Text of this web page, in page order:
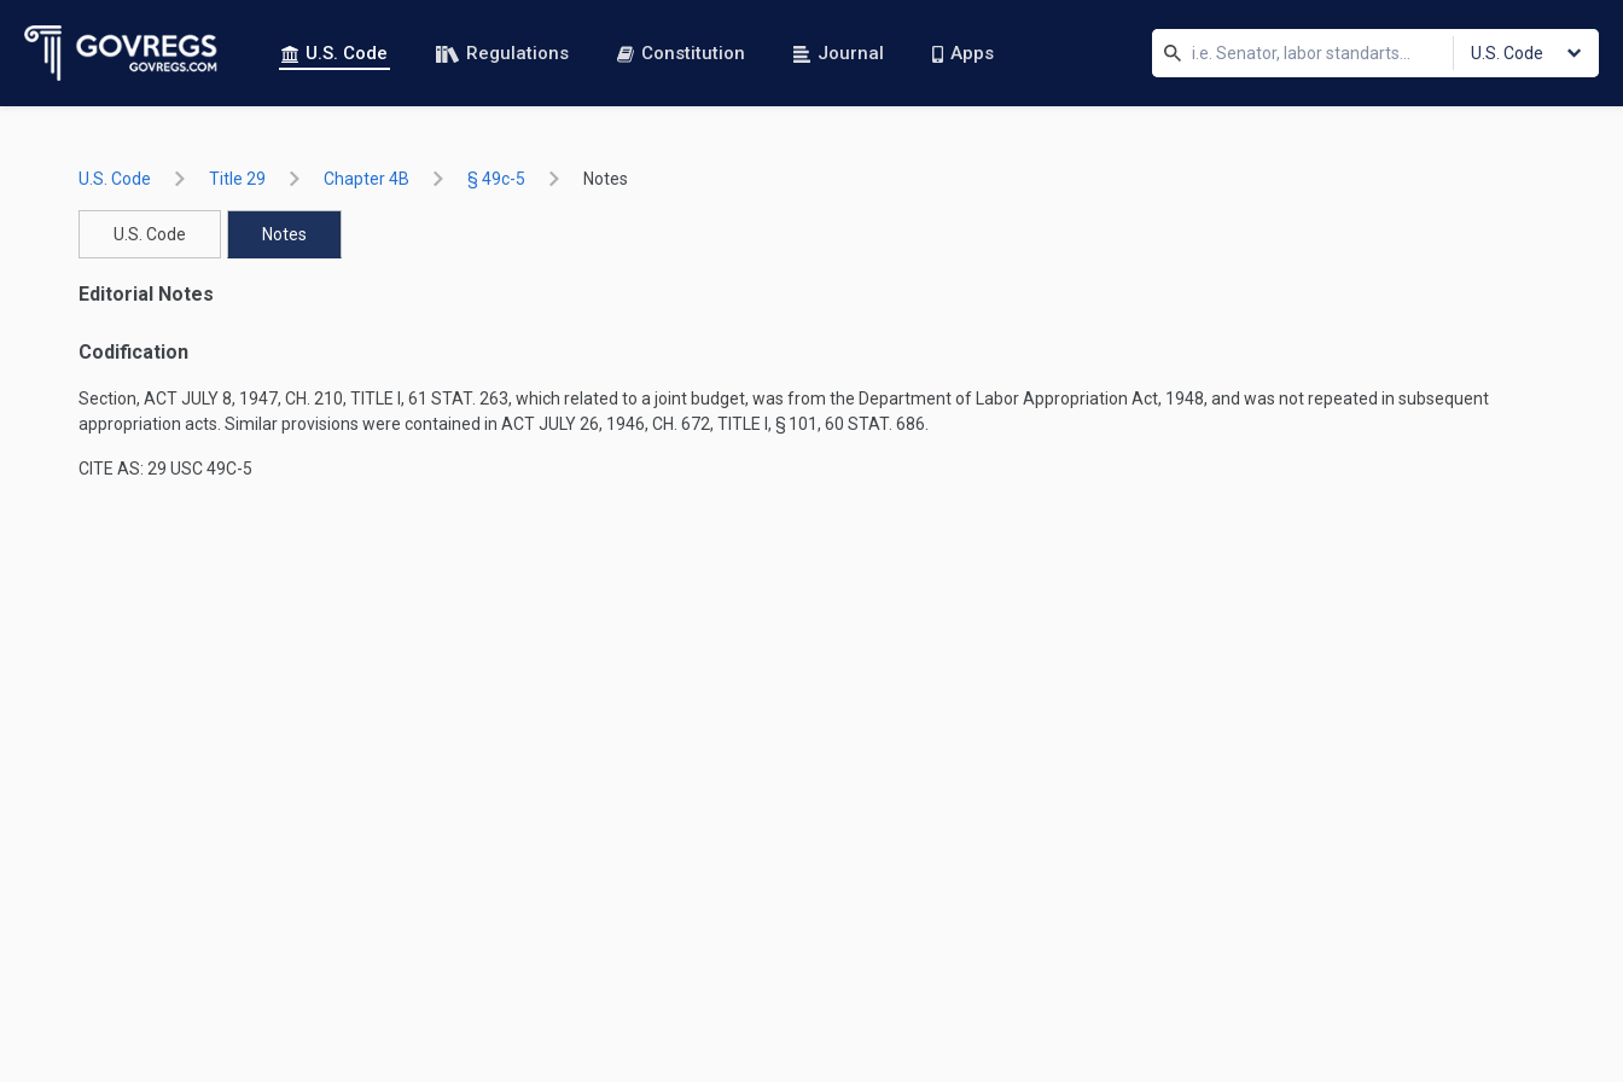
U.S. Code Regulations Constitution Journal Apps U.S. Code
U.S. Code Title 29 Chapter 4B § 49c-5 Notes
U.S. Code Notes
Editorial Notes
Codification
Section, ACT JULY 8, 1947, CH. 210, TITLE I , 61 STAT. 263, which related to a joint budget, was from the Department of Labor Appropriation Act, 1948, and was not repeated in subsequent
appropriation acts. Similar provisions were contained in ACT JULY 26, 1946, CH. 672, TITLE I, § 101, 60 STAT. 686
CITE AS: 29 USC 49C-5